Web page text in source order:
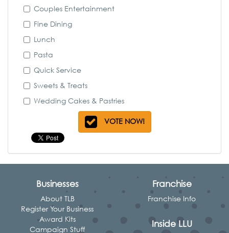
Couples Entertainment
Fine Dining
Lunch
Pasta
Quick Service
Sweets & Treats
Wedding Cakes & Pastries
VOTE NOW!
Businesses
About TLB
Register Your Business
Award Kits
Campaign Stuff
Franchise
Franchise Info
Inside LLU